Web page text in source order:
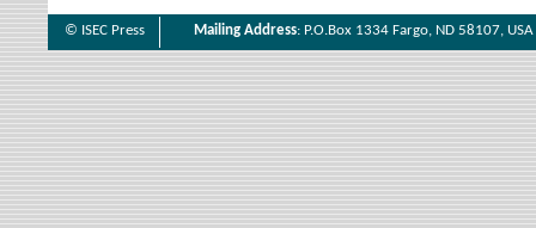
© ISEC Press Mailing Address: P.O.Box 1334 Fargo, ND 58107, USA